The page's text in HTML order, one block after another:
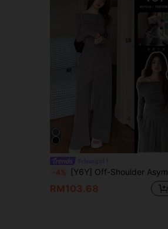
-4% [Y6Y] Off-Shoulder Asymmetrical Long Sleeve Top + Long Straight Leg Pants, 2 Pieces Casual Office Outfit Summer Elegant
RM103.68